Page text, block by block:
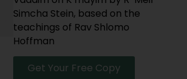
Simcha Stein, based on the
teachings of Rav Shlomo
Hoffman
Get Your Free Copy